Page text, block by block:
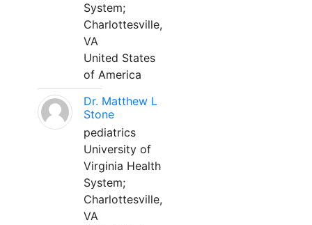
System;
Charlottesville,
VA
United States
of America
Dr. Matthew L
Stone
pediatrics
University of
Virginia Health
System;
Charlottesville,
VA